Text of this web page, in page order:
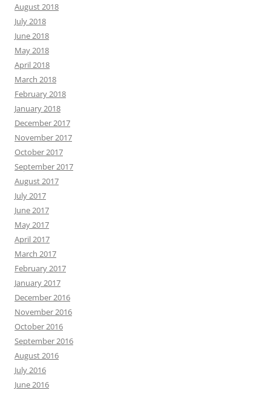
August 2018
July 2018
June 2018
May 2018
April 2018
March 2018
February 2018
January 2018
December 2017
November 2017
October 2017
September 2017
August 2017
July 2017
June 2017
May 2017
April 2017
March 2017
February 2017
January 2017
December 2016
November 2016
October 2016
September 2016
August 2016
July 2016
June 2016